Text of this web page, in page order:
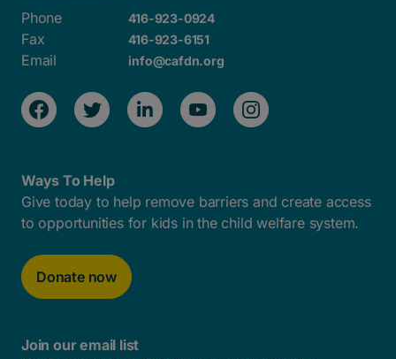
Phone
416-923-0924
Fax 416-923-6151
Email info@cafdn.org
Ways To Help
Give today to help remove barriers and create access
to opportunities for kids in the child welfare system.
Donate now
Join our email list